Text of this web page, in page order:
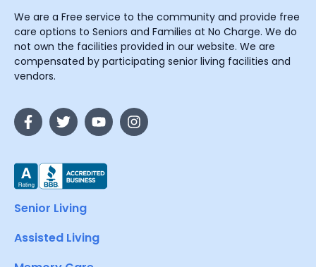
We are a Free service to the community and provide free
care options to Seniors and Families at No Charge. We do
not own the facilities provided in our website. We are
compensated by participating senior living facilities and
vendors.
Senior Living
Assisted Living